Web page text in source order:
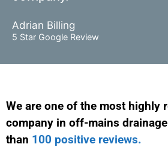
Adrian Billing
5 Star Google Review
We are one of the most highly
company in off-mains
than 100 positive reviews.